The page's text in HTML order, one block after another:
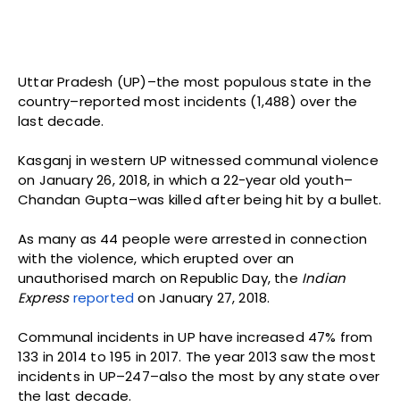
Uttar Pradesh (UP)–the most populous state in the
country–reported most incidents (1,488) over the
last decade.
Kasganj in western UP witnessed communal violence
on January 26, 2018, in which a 22-year old youth–
Chandan Gupta–was killed after being hit by a bullet.
As many as 44 people were arrested in connection
with the violence, which erupted over an
unauthorised march on Republic Day, the Indian
Express reported on January 27, 2018.
Communal incidents in UP have increased 47% from
133 in 2014 to 195 in 2017. The year 2013 saw the most
incidents in UP–247–also the most by any state over
the last decade.